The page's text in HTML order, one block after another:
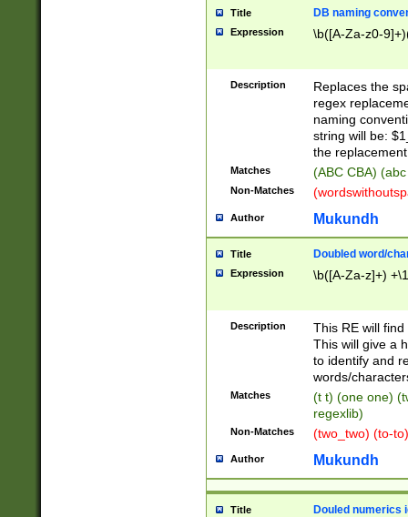
Title DB naming
Expression \b([A-Za-z0-
Description
Replaces the
regex
naming
string will be:
the
Matches (ABC CBA)
Non-Matches
Author Mukundh
Title Doubled word/
Expression \b([A-Za-z]+)
Description
This RE will
This will give a
to identify and
words/
Matches
(t t) (one one)
regexlib)
Non-Matches (two_two) (to-
Author Mukundh
Title Douled numerics